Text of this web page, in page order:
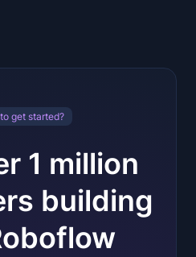
get started?
1 million
building